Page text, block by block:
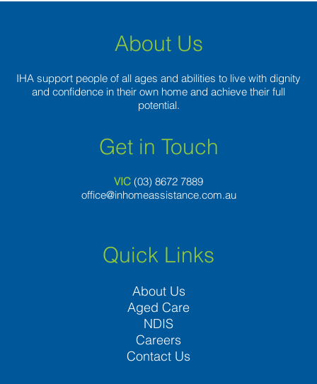
About Us
IHA support people of all ages and abilities to live with dignity
and confidence in their own home and achieve their full
potential.
Get in Touch
VIC (03) 8672 7889
office@inhomeassistance.com.au
Quick Links
About Us
Aged Care
NDIS
Careers
Contact Us